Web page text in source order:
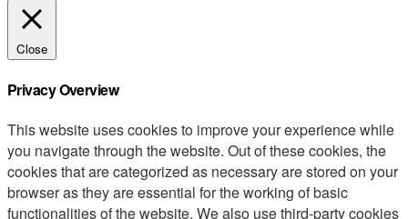
Close
Privacy Overview
This website uses cookies to improve your experience while
you navigate through the website. Out of these cookies, the
cookies that are categorized as necessary are stored on your
browser as they are essential for the working of basic
functionalities of the website. We also use third-party cookies